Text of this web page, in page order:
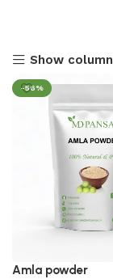
Show column
-56%
Amla powder